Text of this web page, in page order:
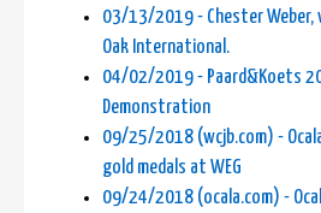
03/13/2019 - Chester Weber,
Oak International.
04/02/2019 - Paard&Koets
Demonstration
09/25/2018 (wcjb.com) -
gold medals at WEG
09/24/2018 (ocala.com) -